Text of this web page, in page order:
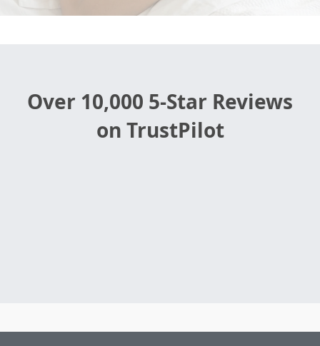
Over 10,000 5-Star Reviews
on TrustPilot